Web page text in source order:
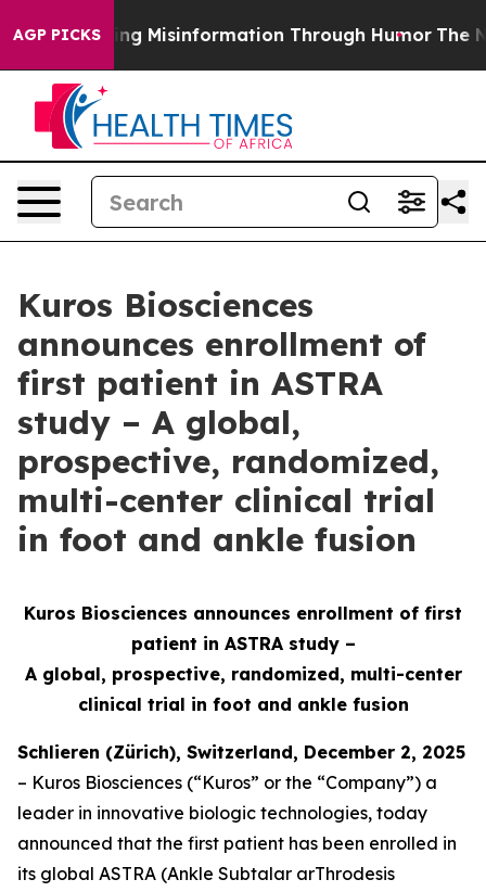
AGP PICKS
Defusing Misinformation Through Humor The
Kuros Biosciences
announces enrollment of
first patient in ASTRA
study – A global,
prospective, randomized,
multi-center clinical trial
in foot and ankle fusion
Kuros Biosciences announces enrollment of first
patient in ASTRA study –
A global, prospective, randomized, multi-center
clinical trial in foot and ankle fusion
Schlieren (Zürich), Switzerland, December 2, 2025
– Kuros Biosciences (“Kuros” or the “Company”) a
leader in innovative biologic technologies, today
announced that the first patient has been enrolled in
its global ASTRA (Ankle Subtalar arThrodesis